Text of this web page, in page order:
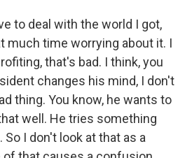
to deal with the world I got,
much time worrying about it. I
that's bad. I think, you
changes his mind, I don't
thing. You know, he wants to
well. He tries something
I don't look at that as a